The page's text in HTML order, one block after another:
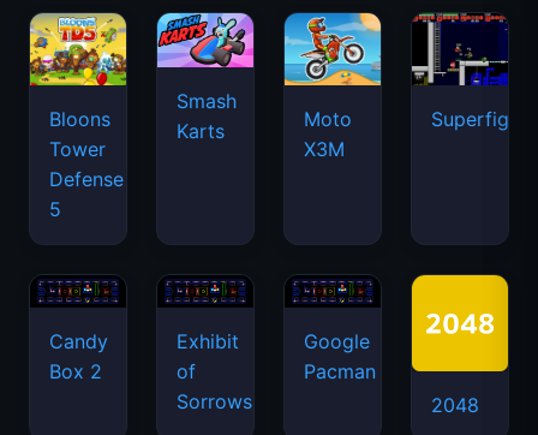
Bloons
Tower
Defense
5
Smash
Karts
Moto
X3M
Candy
Box 2
Exhibit
of
Sorrows
Google
Pacman
2048